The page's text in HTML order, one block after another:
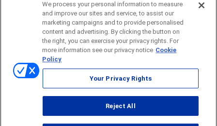
Sitemap
Terms of use
We process your personal information to measure
and improve our sites and service, to assist our
marketing campaigns and to provide personalised
content and advertising. By clicking the button on
the right, you can exercise your privacy rights. For
more information see our privacy notice Cookie
Policy
Your Privacy Rights
Reject All